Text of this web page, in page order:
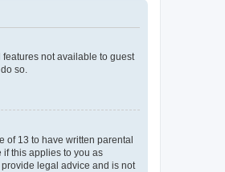
not available to guest
so.
of 13 to have written parental
this applies to you as
legal advice and is not